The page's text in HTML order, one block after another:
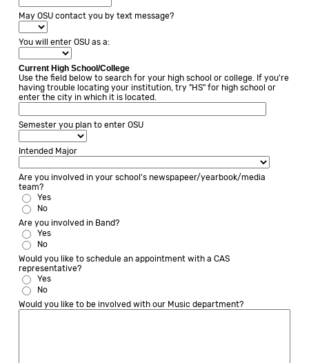
May OSU contact you by text message?
You will enter OSU as a:
Current High School/College
Use the field below to search for your high school or college. If you're
having trouble locating your institution, try "HS" for high school or
enter the city in which it is located.
Semester you plan to enter OSU
Intended Major
Are you involved in your school's newspapeer/yearbook/media
team?
Yes
No
Are you involved in Band?
Yes
No
Would you like to schedule an appointment with a CAS
representative?
Yes
No
Would you like to be involved with our Music department?